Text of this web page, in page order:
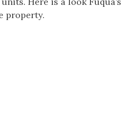
property.